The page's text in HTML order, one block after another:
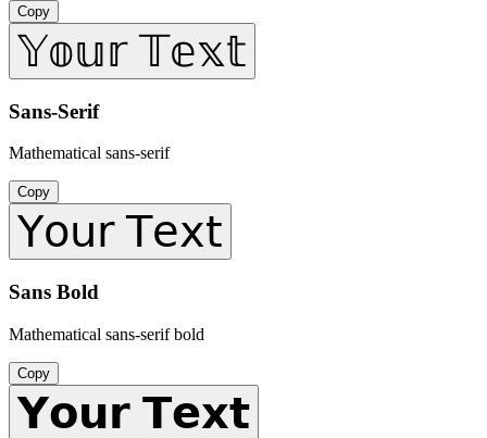
Copy
𝕐𝕠𝕦𝕣 𝕋𝕖𝕩𝕥
Sans-Serif
Mathematical sans-serif
Copy
𝖸𝗈𝗎𝗋 𝖳𝖾𝗑𝗍
Sans Bold
Mathematical sans-serif bold
Copy
𝗬𝗼𝘂𝗿 𝗧𝗲𝘅𝘁